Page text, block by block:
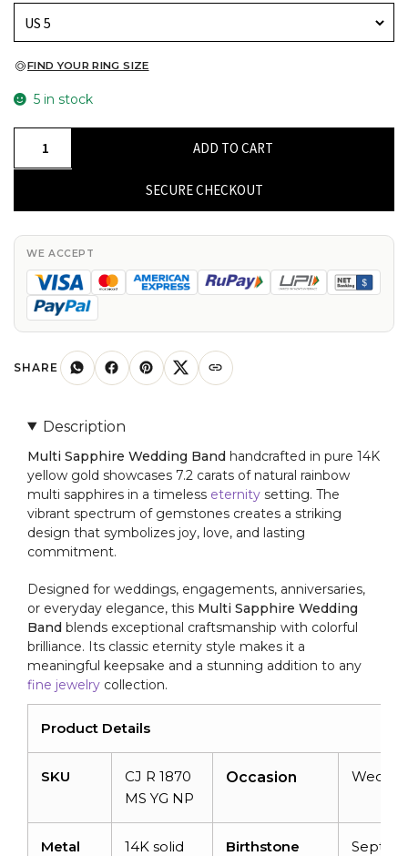
FIND YOUR RING SIZE
5 in stock
Band
With
7.2
Ct
Multi
Sapphire
Ring
quantity
ADD TO CART
SECURE CHECKOUT
WE ACCEPT
SHARE
Description
Multi Sapphire Wedding Band handcrafted in pure 14K
yellow gold showcases 7.2 carats of natural rainbow
multi sapphires in a timeless eternity setting. The
vibrant spectrum of gemstones creates a striking
design that symbolizes joy, love, and lasting
commitment.
Designed for weddings, engagements, anniversaries,
or everyday elegance, this Multi Sapphire Wedding
Band blends exceptional craftsmanship with colorful
brilliance. Its classic eternity style makes it a
meaningful keepsake and a stunning addition to any
fine jewelry collection.
Product Details
SKU
CJ R 1870
MS YG NP
Occasion
Metal
14K solid
Birthstone